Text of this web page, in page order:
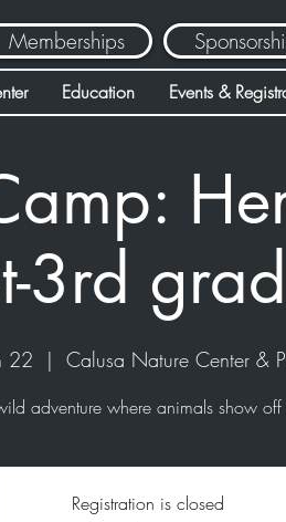
Memberships
Education Events &
3rd
22
  |
Calusa Nature Center &
adventure where animals show off
Registration is closed